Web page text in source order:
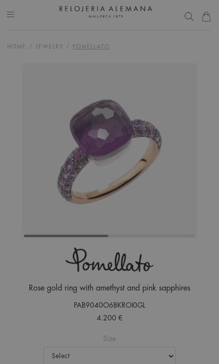
HOME / JEWELRY / POMELLATO
Rose gold ring with amethyst and pink sapphires
PAB9040O6BKROI0GL
4.200 €
Size